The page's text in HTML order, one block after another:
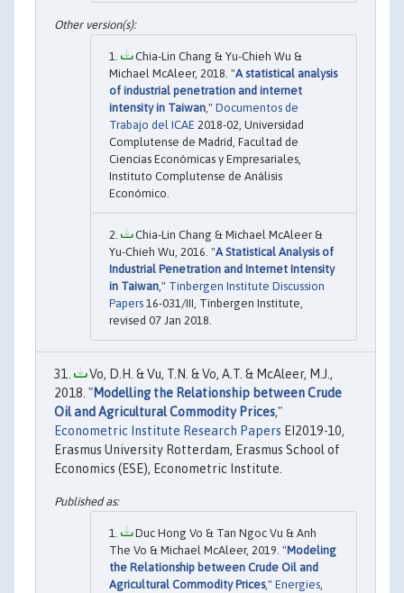
Chia-Lin Chang & Yu-Chieh Wu &
Michael McAleer, 2018. "A statistical analysis
of industrial penetration and internet
intensity in Taiwan," Documentos de
Trabajo del ICAE 2018-02, Universidad
Complutense de Madrid, Facultad de
Ciencias Económicas y Empresariales,
Instituto Complutense de Análisis
Económico.
Chia-Lin Chang & Michael McAleer &
Yu-Chieh Wu, 2016. "A Statistical Analysis of
Industrial Penetration and Internet Intensity
in Taiwan," Tinbergen Institute Discussion
Papers 16-031/III, Tinbergen Institute,
revised 07 Jan 2018.
Vo, D.H. & Vu, T.N. & Vo, A.T. & McAleer, M.J.,
2018. "Modelling the Relationship between Crude
Oil and Agricultural Commodity Prices,"
Econometric Institute Research Papers EI2019-10,
Erasmus University Rotterdam, Erasmus School of
Economics (ESE), Econometric Institute.
Duc Hong Vo & Tan Ngoc Vu & Anh
The Vo & Michael McAleer, 2019. "Modeling
the Relationship between Crude Oil and
Agricultural Commodity Prices," Energies